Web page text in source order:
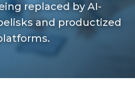
replaced by AI-
and productized